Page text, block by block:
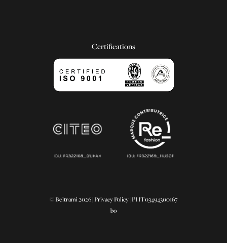
Certifications
© Beltrami 2026 | Privacy Policy | PI IT03494300167
bo